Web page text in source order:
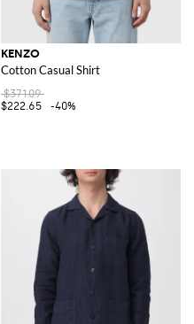
KENZO
Cotton Casual Shirt
$371.09
$222.65
-40%